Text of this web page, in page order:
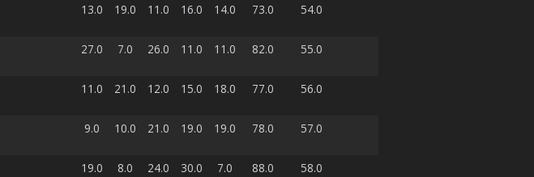
13.0 19.0 11.0 16.0 14.0 73.0 54.0
27.0 7.0 26.0 11.0 11.0 82.0 55.0
11.0 21.0 12.0 15.0 18.0 77.0 56.0
9.0 10.0 21.0 19.0 19.0 78.0 57.0
19.0 8.0 24.0 30.0 7.0 88.0 58.0